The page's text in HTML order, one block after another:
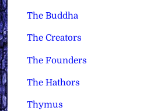
The Buddha
The Creators
The Founders
The Hathors
Thymus